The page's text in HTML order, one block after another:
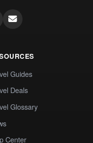
Guides
Deals
Glossary
Center